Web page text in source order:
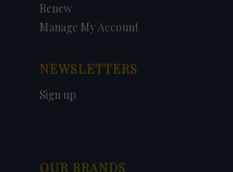
Renew
Manage My Account
NEWSLETTERS
Sign up
OUR BRANDS